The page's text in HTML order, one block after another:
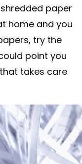
paper
home and you
try the
point you
takes care